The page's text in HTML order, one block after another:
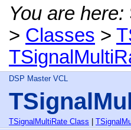
You are here:
> Classes >
DSP Master VCL
TSignalMultiRate Class